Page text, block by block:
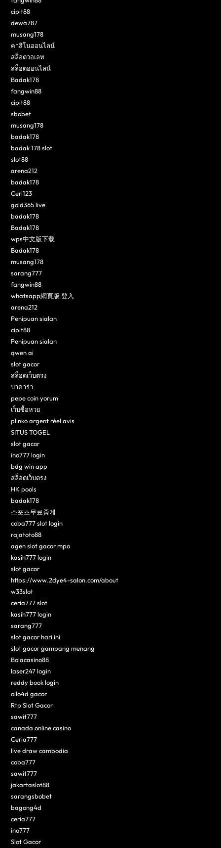
cipit88
dewa787
musang178
คาสิโนออนไลน์
สล็อตวอเลท
สล็อตออนไลน์
Badak178
fangwin88
cipit88
sbobet
musang178
badak178
badak 178 slot
slot88
arena212
badak178
Ceri123
gold365 live
badak178
Badak178
wps中文版下载
Badak178
musang178
sarang777
fangwin88
whatsapp網頁版 登入
arena212
Penipuan sialan
cipit88
Penipuan sialan
qwen ai
slot gacor
สล็อตเว็บตรง
บาคาร่า
pepe coin yorum
เว็บซื้อหวย
plinko argent réel avis
SITUS TOGEL
slot gacor
ino777 login
bdg win app
สล็อตเว็บตรง
HK pools
badak178
스포츠무료중계
coba777 slot login
rajatoto88
agen slot gacor mpo
kasih777 login
slot gacor
https://www.2dye4-salon.com/about
w33slot
ceria777 slot
kasih777 login
sarang777
slot gacor hari ini
slot gacor gampang menang
Bolacasino88
laser247 login
reddy book login
ollo4d gacor
Rtp Slot Gacor
sawit777
canada online casino
Ceria777
live draw cambodia
coba777
sawit777
jakartaslot88
sarangsbobet
bagong4d
ceria777
ino777
Slot Gacor